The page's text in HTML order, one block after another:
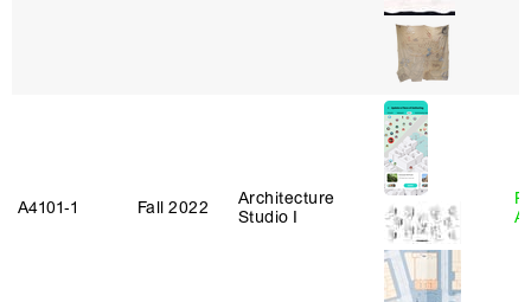
A4101‑1 Fall 2022
Architecture
Studio I